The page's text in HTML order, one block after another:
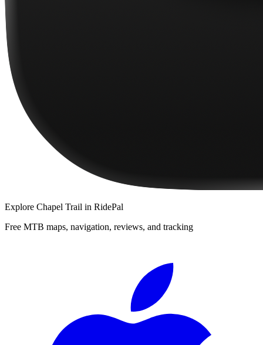
Explore Chapel Trail in RidePal
Free MTB maps, navigation, reviews, and tracking